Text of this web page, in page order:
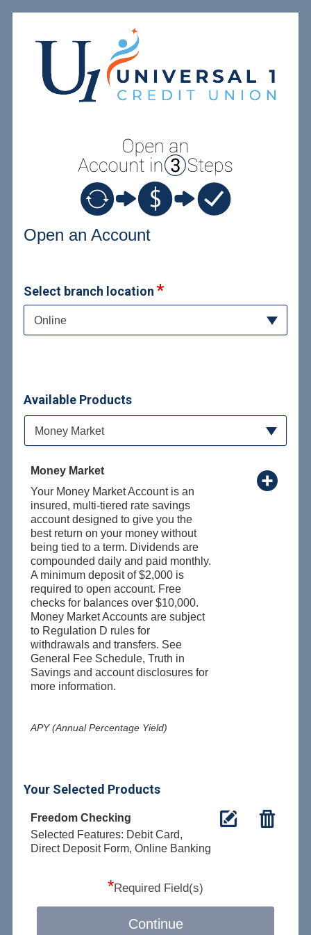
Open an Account
Select branch location
Online
Available Products
Available Product Category
Money Market
Money Market
Your Money Market Account is an
insured, multi-tiered rate savings
account designed to give you the
best return on your money without
being tied to a term. Dividends are
compounded daily and paid monthly.
A minimum deposit of $2,000 is
required to open account. Free
checks for balances over $10,000.
Money Market Accounts are subject
to Regulation D rules for
withdrawals and transfers. See
General Fee Schedule, Truth in
Savings and account disclosures for
more information.
APY (Annual Percentage Yield)
Your Selected Products
Freedom Checking
Selected Features: Debit Card,
Direct Deposit Form, Online Banking
*Required Field(s)
Continue